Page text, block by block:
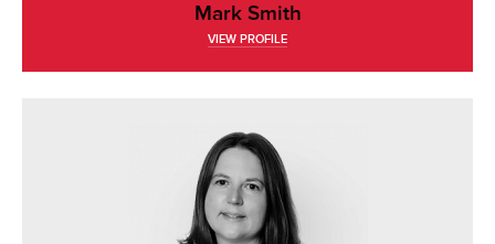
Mark Smith
VIEW PROFILE